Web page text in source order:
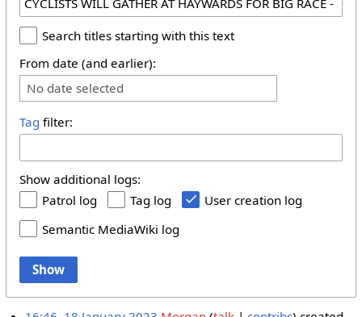
Search titles starting with this text
From date (and earlier):
No date selected
Tag filter:
Show additional logs:
Patrol log
Tag log
User creation log
Semantic MediaWiki log
Show